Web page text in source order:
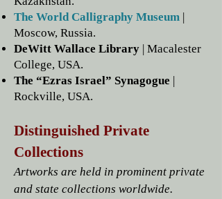
The World Calligraphy Museum |
Moscow, Russia.
DeWitt Wallace Library | Macalester
College, USA.
The “Ezras Israel” Synagogue |
Rockville, USA.
Distinguished Private
Collections
Artworks are held in prominent private
and state collections worldwide.